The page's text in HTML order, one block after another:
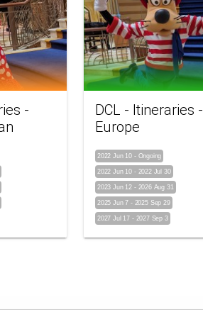
-
DCL - Itineraries -
Europe
2022 Jun 10 - Ongoing
2022 Jun 10 - 2022 Jul 30
2023 Jun 12 - 2026 Aug 31
2025 Jun 7 - 2025 Sep 29
2027 Jul 17 - 2027 Sep 3